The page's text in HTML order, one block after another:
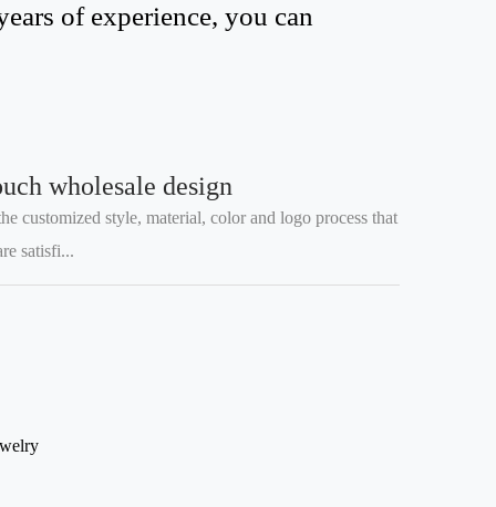
of experience, you can
wholesale design
customized style, material, color and logo process that
satisfi...